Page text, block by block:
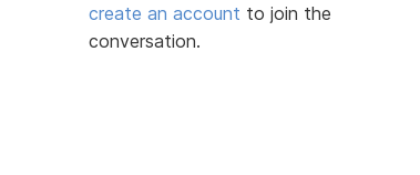
create an account to join the
conversation.